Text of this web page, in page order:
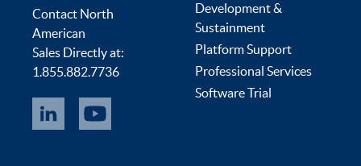
Contact North
American
Sales Directly at:
1.855.882.7736
Development &
Sustainment
Platform Support
Professional Services
Software Trial